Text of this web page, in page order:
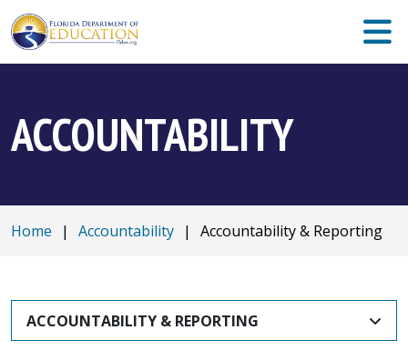
ACCOUNTABILITY
Home | Accountability | Accountability & Reporting
ACCOUNTABILITY & REPORTING